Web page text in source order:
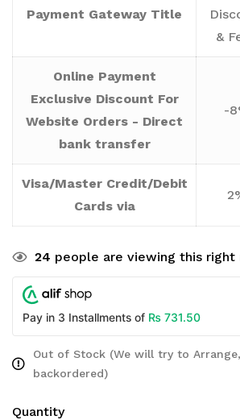
Payment Gateway Title
&
Online Payment
Exclusive Discount For
Website Orders - Direct
bank transfer
-
Visa/Master Credit/Debit
Cards via
24 people are viewing this right
Pay in 3 Installments of ₨ 731.50
Out of Stock (We will try to
backordered)
Quantity